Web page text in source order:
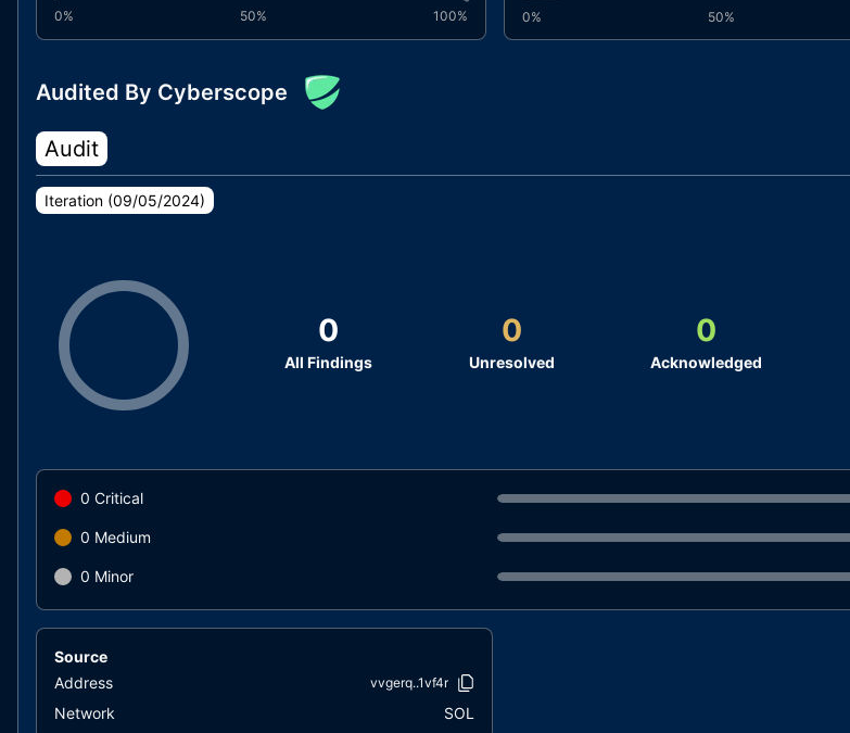
0% 50% 100% 0% 50%
Audited By Cyberscope
Audit
Iteration (09/05/2024)
0
All Findings
0
Unresolved
0
Acknowledged
0 Critical
0 Medium
0 Minor
Source
Address
vvgerq..1vf4r
Network SOL